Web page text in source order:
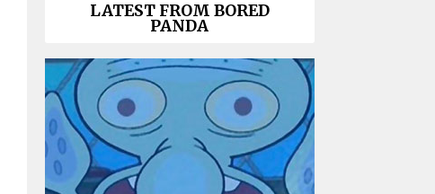
LATEST FROM BORED
PANDA